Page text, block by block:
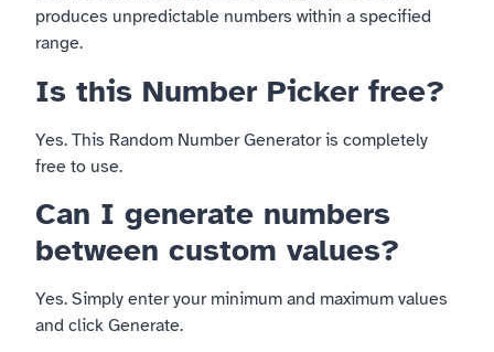
produces unpredictable numbers within a specified
range.
Is this Number Picker free?
Yes. This Random Number Generator is completely
free to use.
Can I generate numbers
between custom values?
Yes. Simply enter your minimum and maximum values
and click Generate.